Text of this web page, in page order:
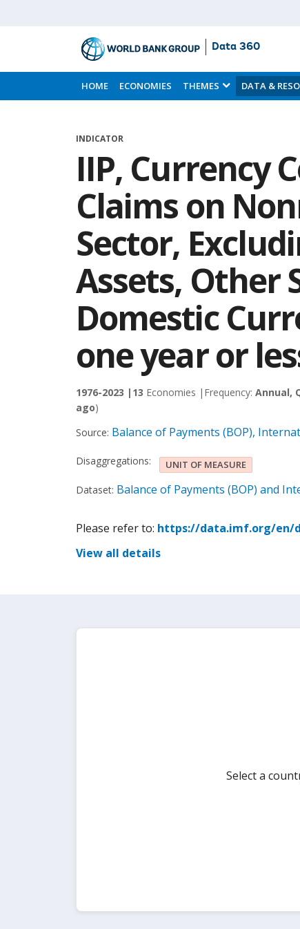
Skip
to
Main
Data 360
HOME ECONOMIES THEMES DATA &
INDICATOR
IIP, Currency
Claims on
Sector,
Assets, Other
Domestic
one year or
1976-2023 | 13 Economies | Frequency: Annual,
ago)
Source: Balance of Payments (BOP),
Disaggregations: UNIT OF MEASURE
Dataset: Balance of Payments (BOP) and
Please refer to: https://data.imf.org/en/
View all details
Select a